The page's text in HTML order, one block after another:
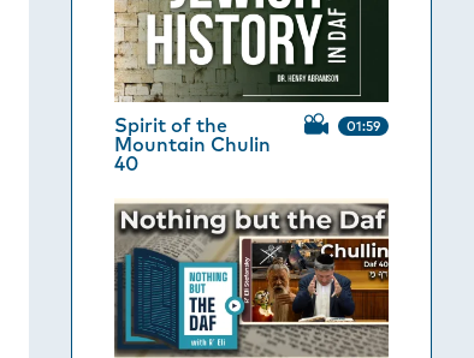
Spirit of the
Mountain Chulin
40
01:59